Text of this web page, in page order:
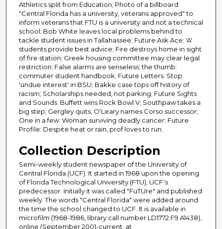
Athletics split from Education; Photo of a billboard
"Central Florida has a university, veterans approved" to
inform veterans that FTU is a university and not a technical
school; Bob White leaves local problems behind to
tackle student issues in Tallahassee; Future Ask Ace: 'A'
students provide best advice; Fire destroys home in sight
of fire station; Greek housing committee may clear legal
restriction; False alarms are senseless; the thumb:
commuter student handbook; Future Letters: Stop
'undue interest' in BSU; Bakke case tops off history of
racism; Scholarships needed, not parking; Future Sights
and Sounds: Buffett wins Rock Bowl V; Southpaw takes a
big step; Gergley quits, O'Leary names Corso successor;
One in a few: Woman surviving deadly cancer; Future
Profile: Despite heat or rain, prof loves to run.
Collection Description
Semi-weekly student newspaper of the University of
Central Florida (UCF). It started in 1968 upon the opening
of Florida Technological University (FTU), UCF's
predecessor. Initially it was called "FuTUre" and published
weekly. The words "Central Florida" were added around
the time the school changed to UCF. It is available in
microfilm (1968-1986, library call number LD1772.F9 A1438),
online (September 2001-current, at